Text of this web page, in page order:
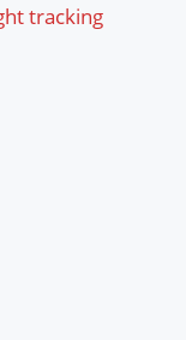
tracking